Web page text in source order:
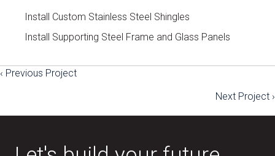
Install Custom Stainless Steel Shingles
Install Supporting Steel Frame and Glass Panels
Posts
navigation
‹ Previous Project
Next Project ›